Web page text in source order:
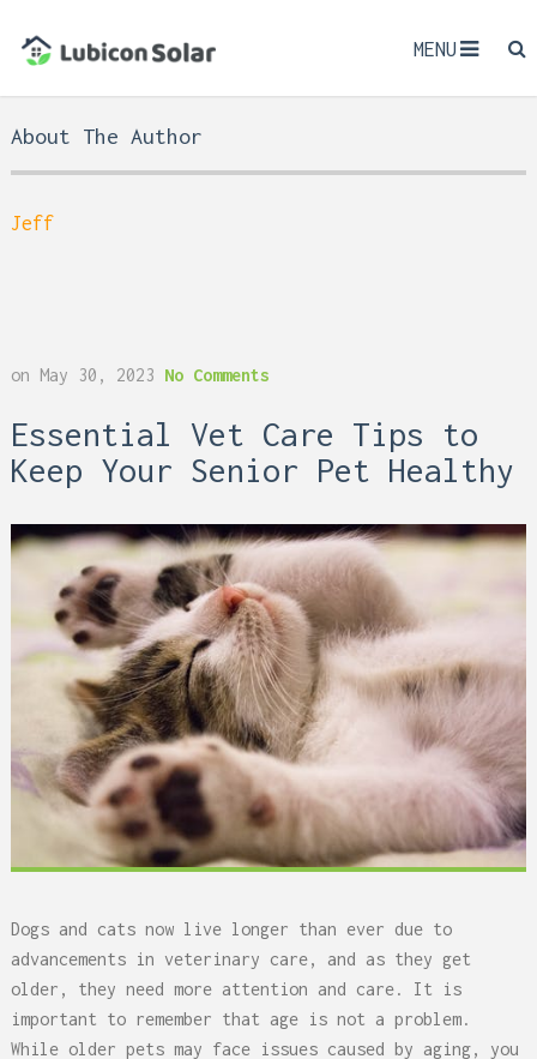
MENU
About The Author
Jeff
on May 30, 2023 No Comments
Essential Vet Care Tips to
Keep Your Senior Pet Healthy
Dogs and cats now live longer than ever due to
advancements in veterinary care, and as they get
older, they need more attention and care. It is
important to remember that age is not a problem.
While older pets may face issues caused by aging, you